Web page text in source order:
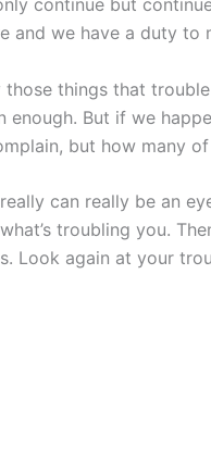
continue but
and we have a duty
things that
But if we
but how many
can really be an
troubling you.
Look again at your